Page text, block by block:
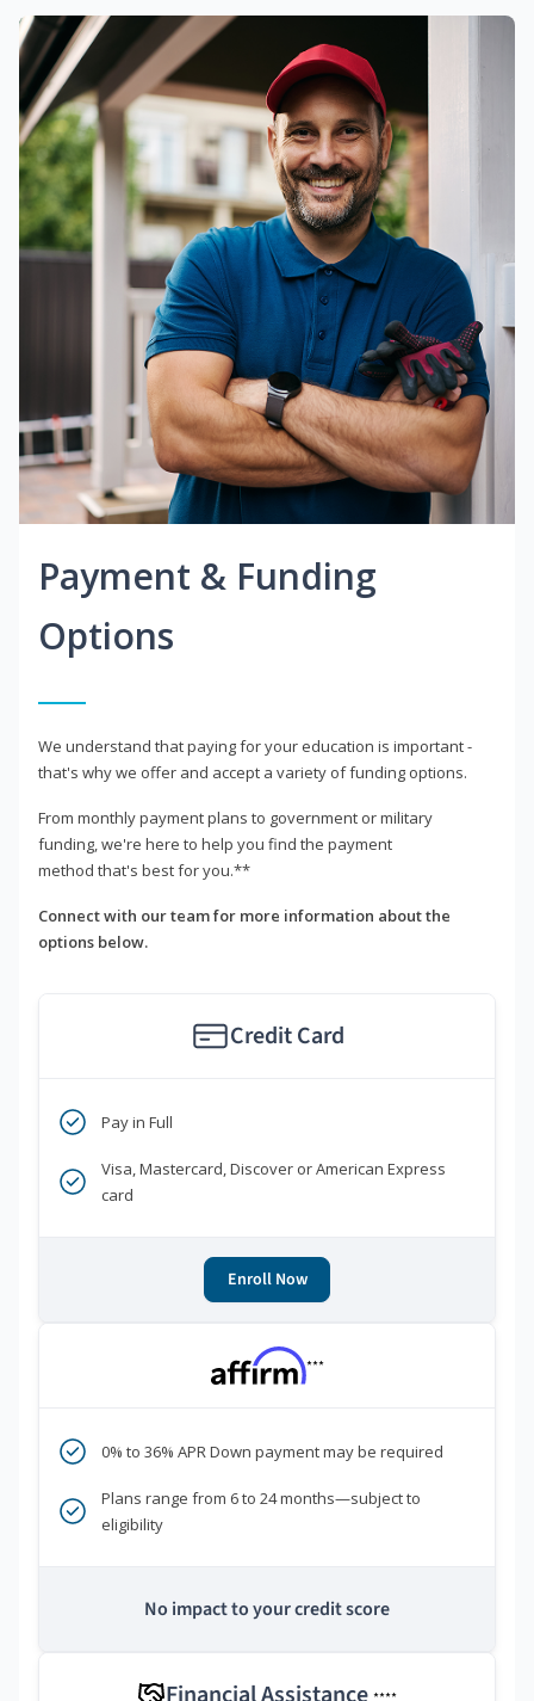
Payment & Funding
Options
We understand that paying for your education is important -
that's why we offer and accept a variety of funding options.
From monthly payment plans to government or military
funding, we're here to help you find the payment
method that's best for you.**
Connect with our team for more information about the
options below.
Credit Card
Pay in Full
Visa, Mastercard, Discover or American Express
card
Enroll Now
***
0% to 36% APR Down payment may be required
Plans range from 6 to 24 months—subject to
eligibility
No impact to your credit score
****